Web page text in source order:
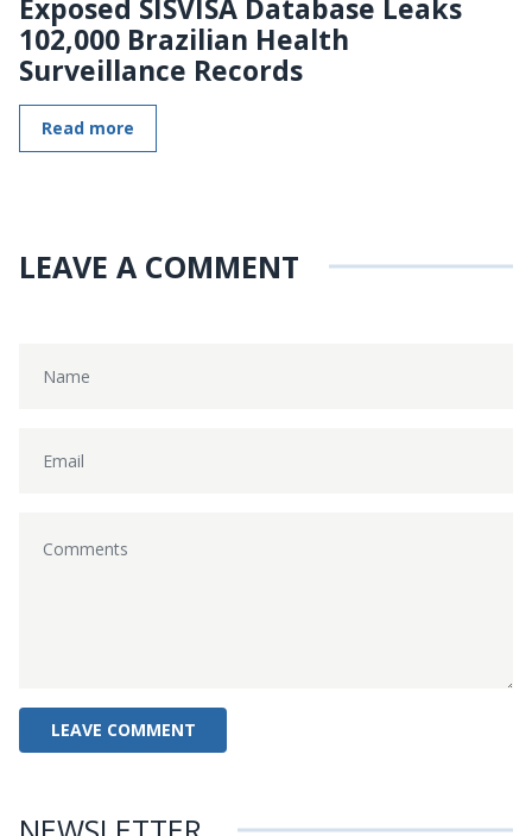
Exposed SISVISA Database Leaks
102,000 Brazilian Health
Surveillance Records
Read more
LEAVE A COMMENT